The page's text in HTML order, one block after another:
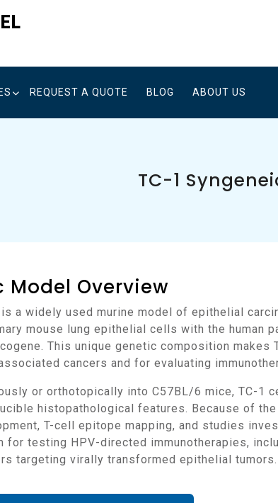
REQUEST A QUOTE BLOG ABOUT US
TC-1
Model Overview
mouse lung epithelial cells with the human
This unique genetic composition
cancers and for evaluating
histopathological features. Because of
T-cell epitope mapping, and studies
for testing HPV-directed immunotherapies,
targeting virally transformed epithelial tumors.